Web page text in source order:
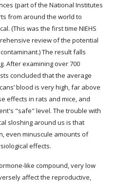
(part of the National Institutes
from around the world to
(This was the first time NIEHS
review of the potential
The result falls
After examining over 700
concluded that the average
blood is very high, far above
effects in rats and mice, and
"safe" level. The trouble with
sloshing around us is that
even minuscule amounts of
effects.
like compound, very low
affect the reproductive,